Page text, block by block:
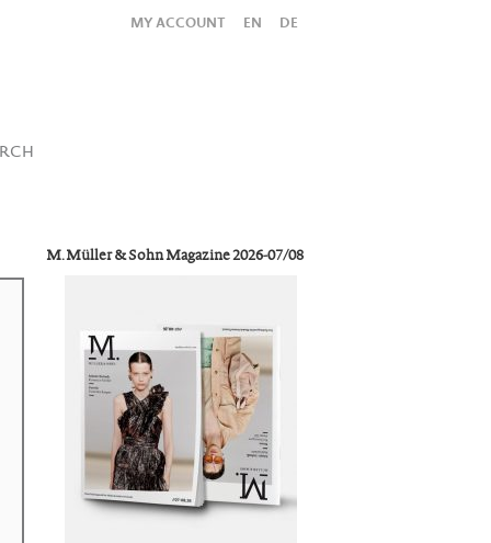
MY ACCOUNT EN DE
All
M. Müller & Sohn Magazine 2026-07/08